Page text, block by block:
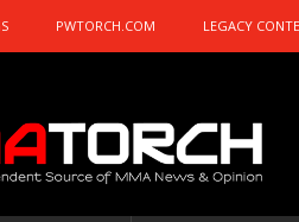
PWTORCH.COM LEGACY